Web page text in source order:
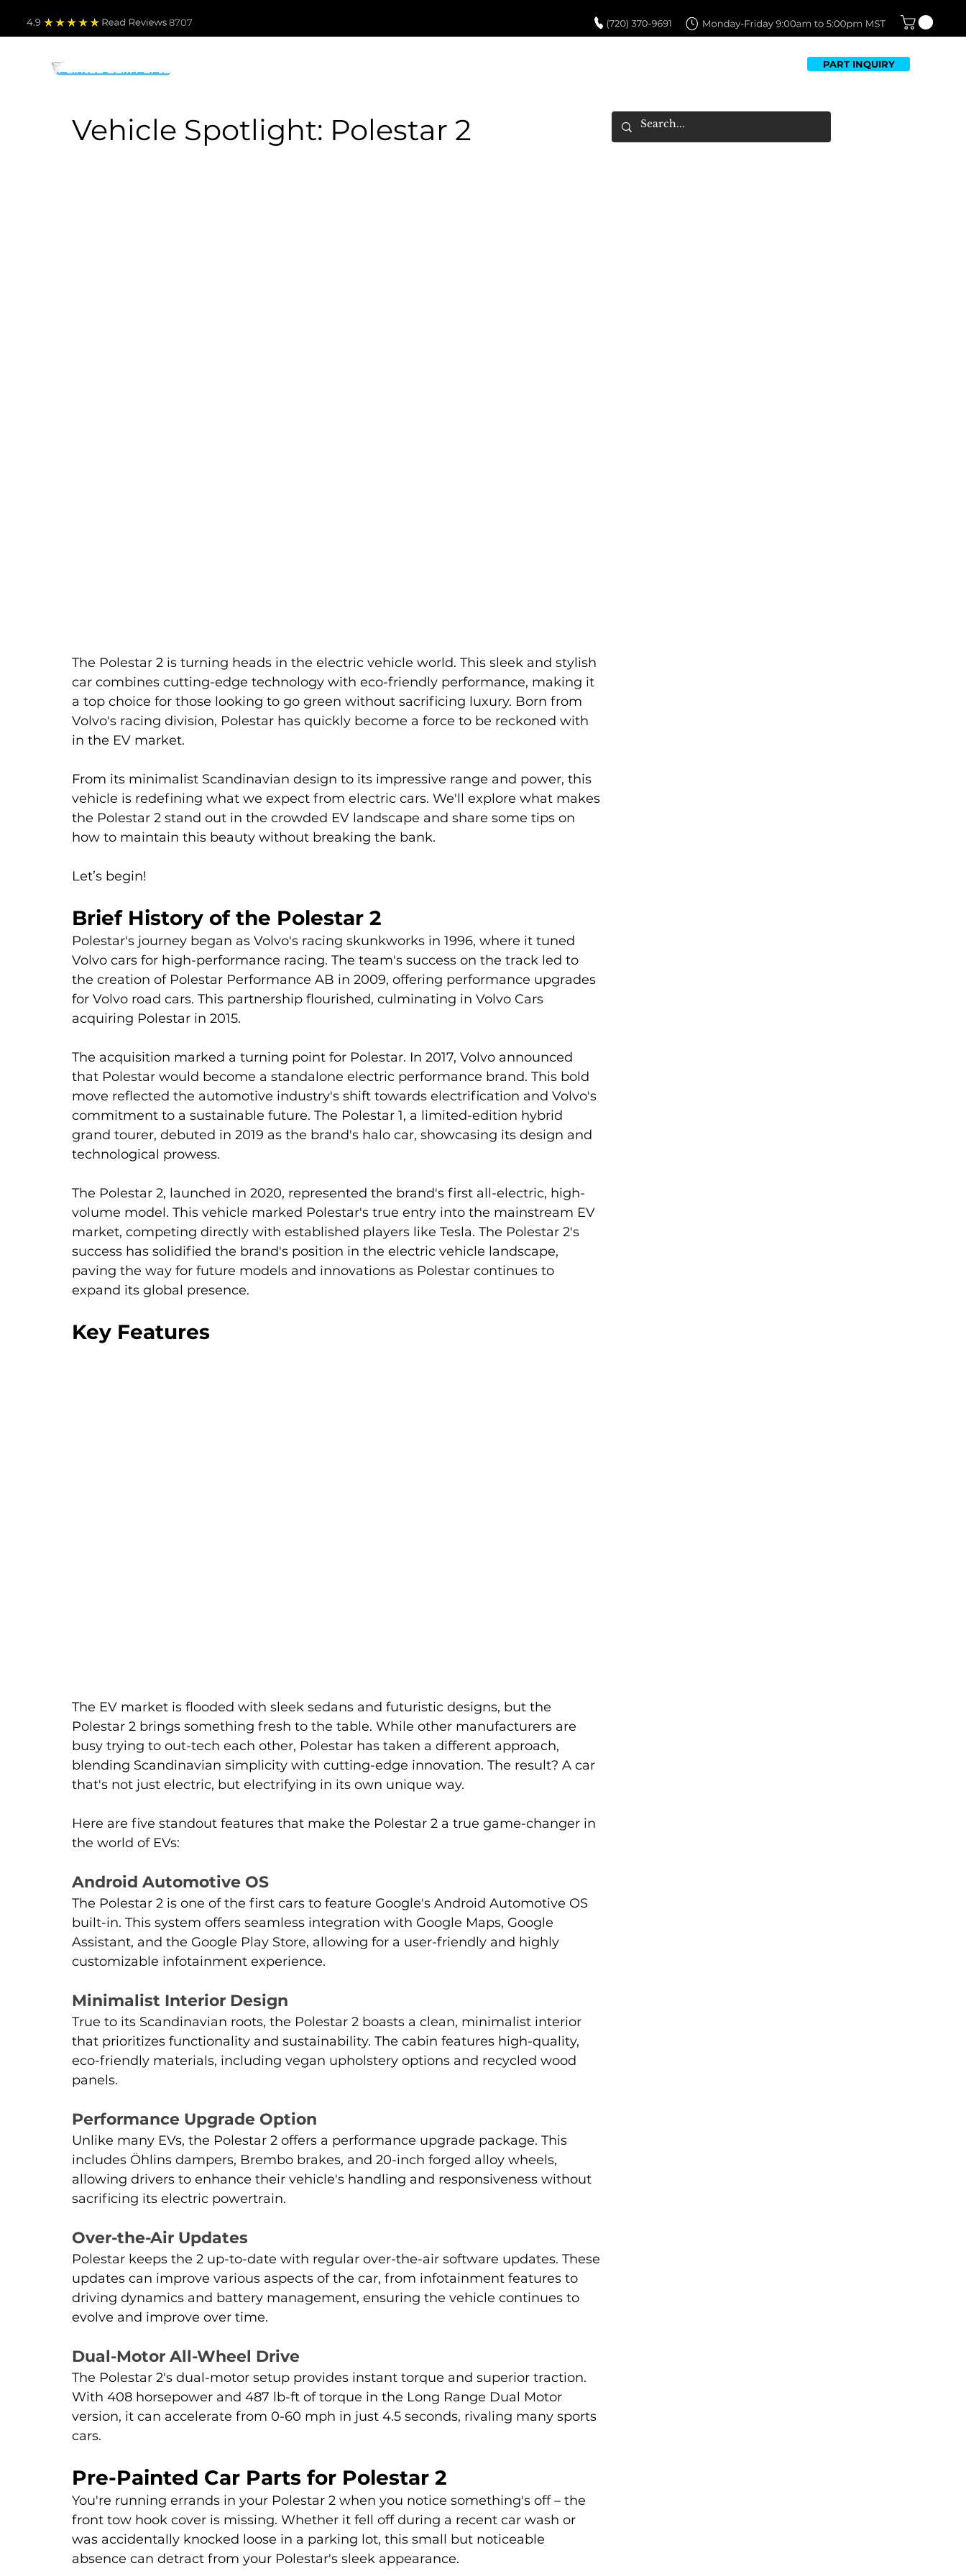
4.9 Read Reviews 8707
PART INQUIRY
Vehicle Spotlight: Polestar 2
The Polestar 2 is turning heads in the electric vehicle world. This sleek and stylish
car combines cutting-edge technology with eco-friendly performance, making it
a top choice for those looking to go green without sacrificing luxury. Born from
Volvo's racing division, Polestar has quickly become a force to be reckoned with
in the EV market.
From its minimalist Scandinavian design to its impressive range and power, this
vehicle is redefining what we expect from electric cars. We'll explore what makes
the Polestar 2 stand out in the crowded EV landscape and share some tips on
how to maintain this beauty without breaking the bank.
Let’s begin!
Brief History of the Polestar 2
Polestar's journey began as Volvo's racing skunkworks in 1996, where it tuned
Volvo cars for high-performance racing. The team's success on the track led to
the creation of Polestar Performance AB in 2009, offering performance upgrades
for Volvo road cars. This partnership flourished, culminating in Volvo Cars
acquiring Polestar in 2015.
The acquisition marked a turning point for Polestar. In 2017, Volvo announced
that Polestar would become a standalone electric performance brand. This bold
move reflected the automotive industry's shift towards electrification and Volvo's
commitment to a sustainable future. The Polestar 1, a limited-edition hybrid
grand tourer, debuted in 2019 as the brand's halo car, showcasing its design and
technological prowess.
The Polestar 2, launched in 2020, represented the brand's first all-electric, high-
volume model. This vehicle marked Polestar's true entry into the mainstream EV
market, competing directly with established players like Tesla. The Polestar 2's
success has solidified the brand's position in the electric vehicle landscape,
paving the way for future models and innovations as Polestar continues to
expand its global presence.
Key Features
The EV market is flooded with sleek sedans and futuristic designs, but the
Polestar 2 brings something fresh to the table. While other manufacturers are
busy trying to out-tech each other, Polestar has taken a different approach,
blending Scandinavian simplicity with cutting-edge innovation. The result? A car
that's not just electric, but electrifying in its own unique way.
Here are five standout features that make the Polestar 2 a true game-changer in
the world of EVs:
Android Automotive OS
The Polestar 2 is one of the first cars to feature Google's Android Automotive OS
built-in. This system offers seamless integration with Google Maps, Google
Assistant, and the Google Play Store, allowing for a user-friendly and highly
customizable infotainment experience.
Minimalist Interior Design
True to its Scandinavian roots, the Polestar 2 boasts a clean, minimalist interior
that prioritizes functionality and sustainability. The cabin features high-quality,
eco-friendly materials, including vegan upholstery options and recycled wood
panels.
Performance Upgrade Option
Unlike many EVs, the Polestar 2 offers a performance upgrade package. This
includes Öhlins dampers, Brembo brakes, and 20-inch forged alloy wheels,
allowing drivers to enhance their vehicle's handling and responsiveness without
sacrificing its electric powertrain.
Over-the-Air Updates
Polestar keeps the 2 up-to-date with regular over-the-air software updates. These
updates can improve various aspects of the car, from infotainment features to
driving dynamics and battery management, ensuring the vehicle continues to
evolve and improve over time.
Dual-Motor All-Wheel Drive
The Polestar 2's dual-motor setup provides instant torque and superior traction.
With 408 horsepower and 487 lb-ft of torque in the Long Range Dual Motor
version, it can accelerate from 0-60 mph in just 4.5 seconds, rivaling many sports
cars.
Pre-Painted Car Parts for Polestar 2
You're running errands in your Polestar 2 when you notice something's off – the
front tow hook cover is missing. Whether it fell off during a recent car wash or
was accidentally knocked loose in a parking lot, this small but noticeable
absence can detract from your Polestar's sleek appearance.